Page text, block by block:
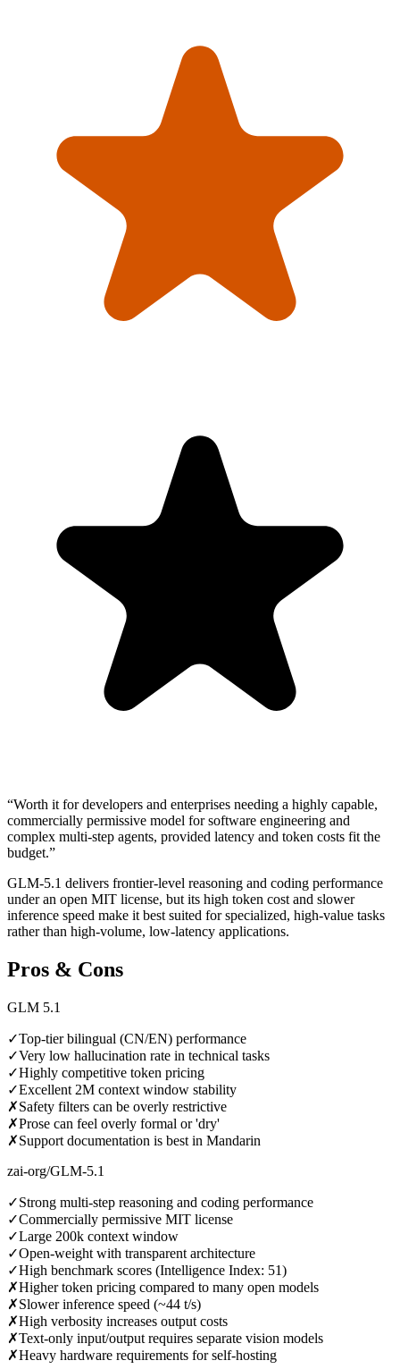
“Worth it for developers and enterprises needing a highly capable,
commercially permissive model for software engineering and
complex multi-step agents, provided latency and token costs fit the
budget.”
GLM-5.1 delivers frontier-level reasoning and coding performance
under an open MIT license, but its high token cost and slower
inference speed make it best suited for specialized, high-value tasks
rather than high-volume, low-latency applications.
Pros & Cons
GLM 5.1
✓Top-tier bilingual (CN/EN) performance
✓Very low hallucination rate in technical tasks
✓Highly competitive token pricing
✓Excellent 2M context window stability
✗Safety filters can be overly restrictive
✗Prose can feel overly formal or 'dry'
✗Support documentation is best in Mandarin
zai-org/GLM-5.1
✓Strong multi-step reasoning and coding performance
✓Commercially permissive MIT license
✓Large 200k context window
✓Open-weight with transparent architecture
✓High benchmark scores (Intelligence Index: 51)
✗Higher token pricing compared to many open models
✗Slower inference speed (~44 t/s)
✗High verbosity increases output costs
✗Text-only input/output requires separate vision models
✗Heavy hardware requirements for self-hosting